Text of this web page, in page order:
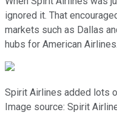
ignored it. That
markets such as Dallas
hubs for American Airlines.
Spirit Airlines added lots
Image source: Spirit